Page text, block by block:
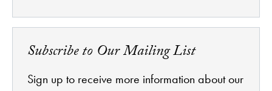
Subscribe to Our Mailing List
Sign up to receive more information about our